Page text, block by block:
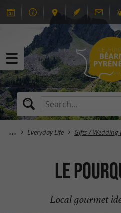
Everyday Life Gifts / Wedding
Le
Local gourmet